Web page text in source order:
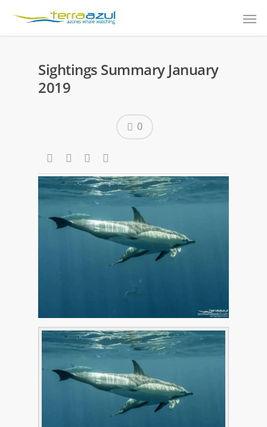
Sightings Summary January
2019
0